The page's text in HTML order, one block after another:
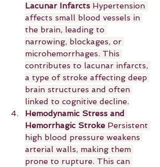
Lacunar Infarcts Hypertension
affects small blood vessels in
the brain, leading to
narrowing, blockages, or
microhemorrhages. This
contributes to lacunar infarcts,
a type of stroke affecting deep
brain structures and often
linked to cognitive decline.
Hemodynamic Stress and
Hemorrhagic Stroke Persistent
high blood pressure weakens
arterial walls, making them
prone to rupture. This can